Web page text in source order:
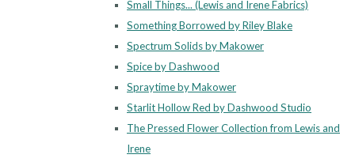
Small Things... (Lewis and Irene Fabrics)
Something Borrowed by Riley Blake
Spectrum Solids by Makower
Spice by Dashwood
Spraytime by Makower
Starlit Hollow Red by Dashwood Studio
The Pressed Flower Collection from Lewis and
Irene